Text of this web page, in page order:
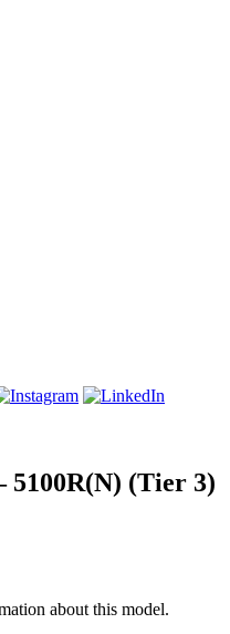
5100R(N) (Tier 3)
about this model.